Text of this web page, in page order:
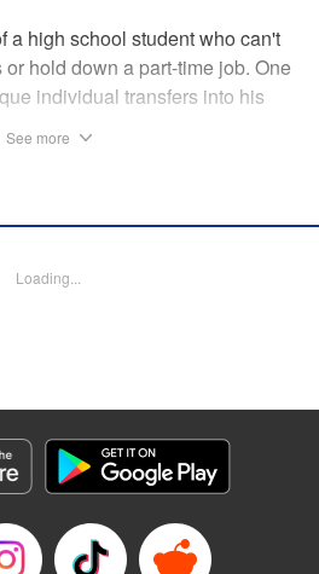
a high school student who can't
hold down a part-time job. One
individual transfers into his
can randomly be rigid,
to his everyday life so he can
Corp./YKS Services
See more
Loading...